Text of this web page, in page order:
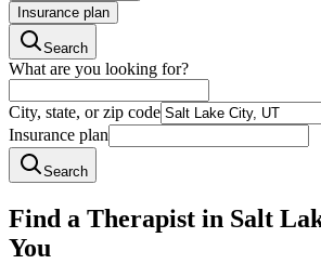
Insurance plan
Search
What are you looking for?
City, state, or zip code
Insurance plan
Search
Find a Therapist in Salt
You